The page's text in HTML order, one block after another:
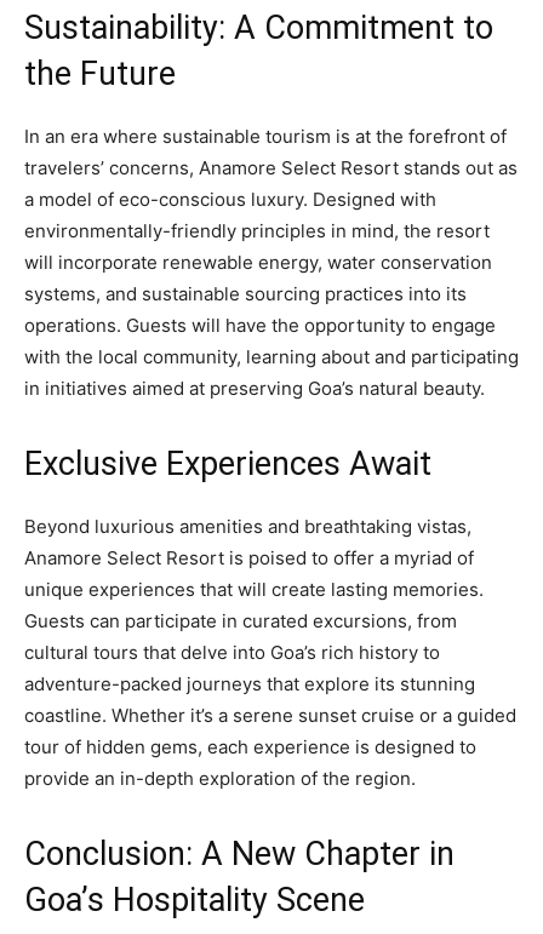
Sustainability: A Commitment to
the Future
In an era where sustainable tourism is at the forefront of
travelers’ concerns, Anamore Select Resort stands out as
a model of eco-conscious luxury. Designed with
environmentally-friendly principles in mind, the resort
will incorporate renewable energy, water conservation
systems, and sustainable sourcing practices into its
operations. Guests will have the opportunity to engage
with the local community, learning about and participating
in initiatives aimed at preserving Goa’s natural beauty.
Exclusive Experiences Await
Beyond luxurious amenities and breathtaking vistas,
Anamore Select Resort is poised to offer a myriad of
unique experiences that will create lasting memories.
Guests can participate in curated excursions, from
cultural tours that delve into Goa’s rich history to
adventure-packed journeys that explore its stunning
coastline. Whether it’s a serene sunset cruise or a guided
tour of hidden gems, each experience is designed to
provide an in-depth exploration of the region.
Conclusion: A New Chapter in
Goa’s Hospitality Scene